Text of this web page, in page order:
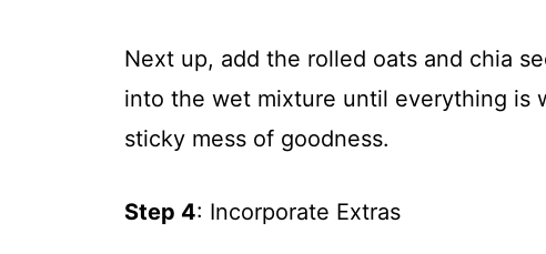
Next up, add the rolled oats and chia
into the wet mixture until everything is
sticky mess of goodness.
Step 4: Incorporate Extras